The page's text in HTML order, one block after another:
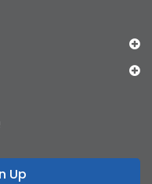
Up